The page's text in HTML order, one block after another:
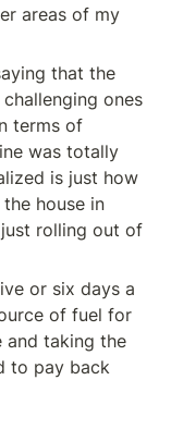
areas of my
that the
ones
terms of
was totally
is just how
house in
rolling out of
or six days a
of fuel for
and taking the
to pay back